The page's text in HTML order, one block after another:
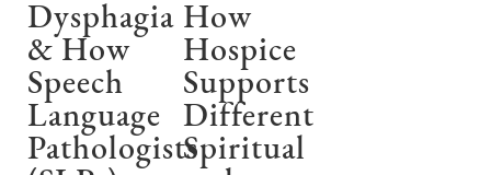
Dysphagia
& How
Speech
Language
Pathologists
How
Hospice
Supports
Different
Spiritual